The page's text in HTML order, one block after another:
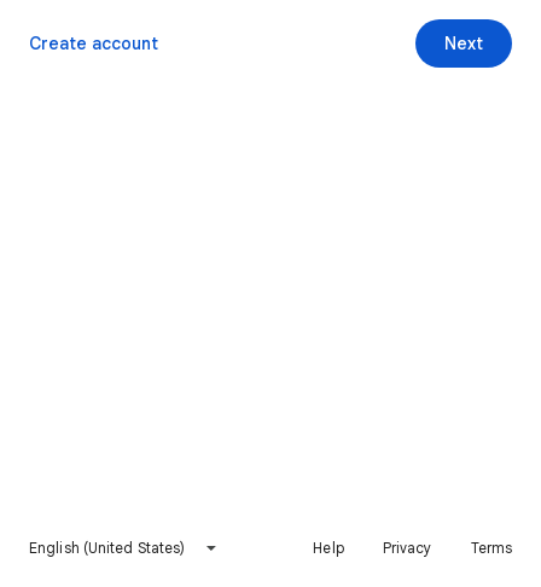
Next
Create account
English (United States) Help Privacy Terms